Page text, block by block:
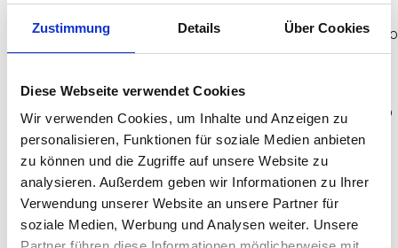
Zustimmung Details Über Cookies
Diese Webseite verwendet Cookies
Wir verwenden Cookies, um Inhalte und Anzeigen zu
personalisieren, Funktionen für soziale Medien anbieten
zu können und die Zugriffe auf unsere Website zu
analysieren. Außerdem geben wir Informationen zu Ihrer
Verwendung unserer Website an unsere Partner für
soziale Medien, Werbung und Analysen weiter. Unsere
can harness real-time data analytics to
drive operational improvements and
into processes fosters better
collaboration among teams, leading to
increased productivity and innovation.
Additionally, aligning IT and OT
strategies ensures that businesses
are prepared to adapt to future
technological advancements,
positioning them for sustained